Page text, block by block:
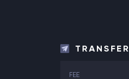
TRANSFER
FEE